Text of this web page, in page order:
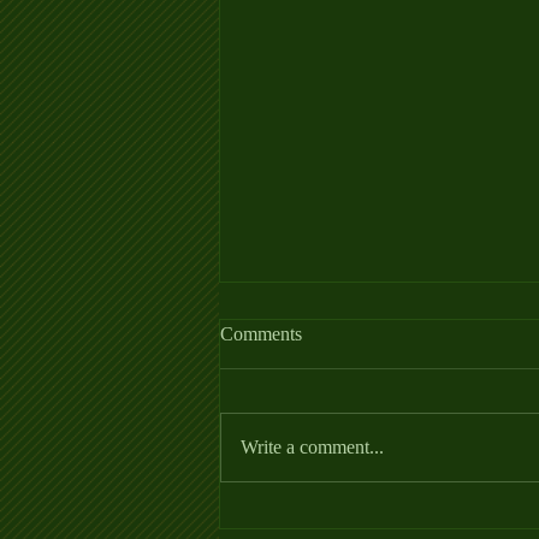
Allergy Fact Sheet
https://thehorse.com/wp-
Comments
Write a comment...